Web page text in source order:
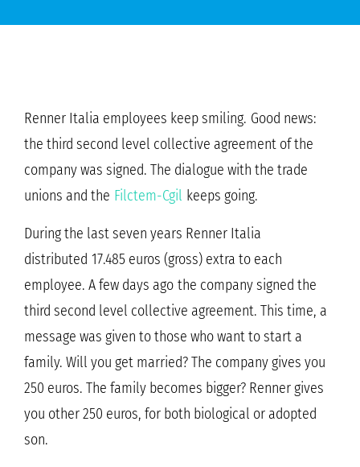
Renner Italia employees keep smiling. Good news:
the third second level collective agreement of the
company was signed. The dialogue with the trade
unions and the Filctem-Cgil keeps going.
During the last seven years Renner Italia
distributed 17.485 euros (gross) extra to each
employee. A few days ago the company signed the
third second level collective agreement. This time, a
message was given to those who want to start a
family. Will you get married? The company gives you
250 euros. The family becomes bigger? Renner gives
you other 250 euros, for both biological or adopted
son.